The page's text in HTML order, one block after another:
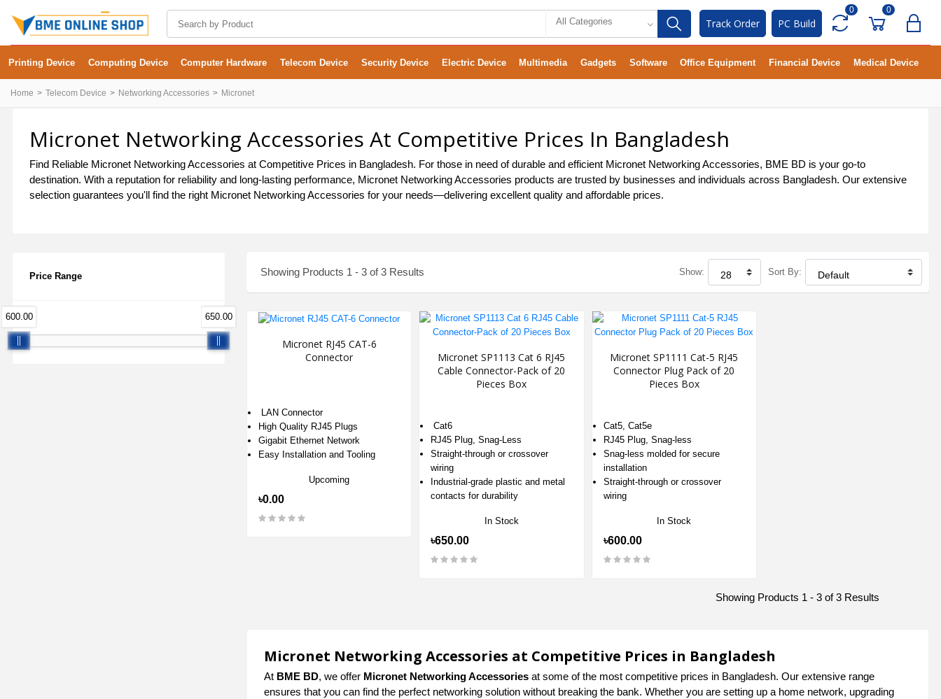
All Categories Track Order PC Build
0 0
Printing Device Computing Device Computer Hardware Telecom Device Security Device Electric Device Multimedia Gadgets Software Office Equipment Financial Device Medical Device
Home Telecom Device Networking Accessories Micronet
Micronet Networking Accessories At Competitive Prices In Bangladesh
Find Reliable Micronet Networking Accessories at Competitive Prices in Bangladesh. For those in need of durable and efficient Micronet Networking Accessories, BME BD is your go-to
destination. With a reputation for reliability and long-lasting performance, Micronet Networking Accessories products are trusted by businesses and individuals across Bangladesh. Our extensive
selection guarantees you'll find the right Micronet Networking Accessories for your needs—delivering excellent quality and affordable prices.
Price Range
600.00 650.00
Showing Products 1 - 3 of 3 Results Show: Sort By:
Micronet RJ45 CAT-6
Connector
LAN Connector
High Quality RJ45 Plugs
Gigabit Ethernet Network
Easy Installation and Tooling
Upcoming
৳0.00
Micronet SP1113 Cat 6 RJ45
Cable Connector-Pack of 20
Pieces Box
Cat6
RJ45 Plug, Snag-Less
Straight-through or crossover
wiring
Industrial-grade plastic and metal
contacts for durability
In Stock
৳650.00
Micronet SP1111 Cat-5 RJ45
Connector Plug Pack of 20
Pieces Box
Cat5, Cat5e
RJ45 Plug, Snag-less
Snag-less molded for secure
installation
Straight-through or crossover
wiring
In Stock
৳600.00
Showing Products 1 - 3 of 3 Results
Micronet Networking Accessories at Competitive Prices in Bangladesh
At BME BD, we offer Micronet Networking Accessories at some of the most competitive prices in Bangladesh. Our extensive range
ensures that you can find the perfect networking solution without breaking the bank. Whether you are setting up a home network, upgrading